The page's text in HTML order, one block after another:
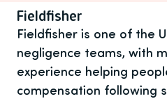
Fieldfisher
Fieldfisher is one of the
negligence teams, with
experience helping
compensation following